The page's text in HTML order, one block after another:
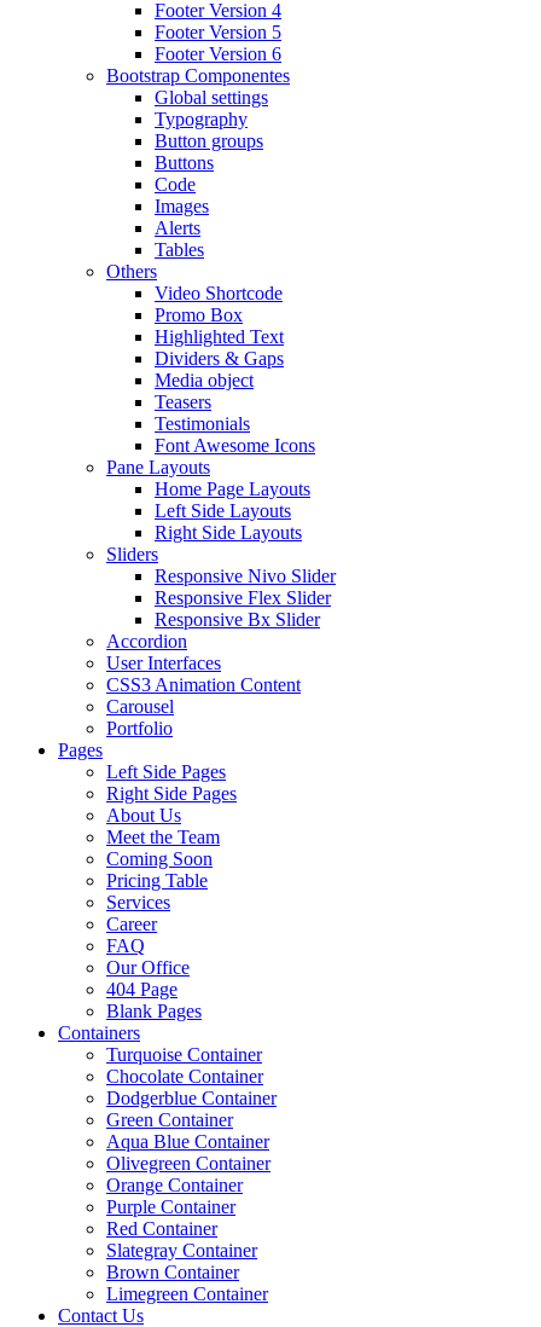
Footer Version 4
Footer Version 5
Footer Version 6
Bootstrap Componentes
Global settings
Typography
Button groups
Buttons
Code
Images
Alerts
Tables
Others
Video Shortcode
Promo Box
Highlighted Text
Dividers & Gaps
Media object
Teasers
Testimonials
Font Awesome Icons
Pane Layouts
Home Page Layouts
Left Side Layouts
Right Side Layouts
Sliders
Responsive Nivo Slider
Responsive Flex Slider
Responsive Bx Slider
Accordion
User Interfaces
CSS3 Animation Content
Carousel
Portfolio
Pages
Left Side Pages
Right Side Pages
About Us
Meet the Team
Coming Soon
Pricing Table
Services
Career
FAQ
Our Office
404 Page
Blank Pages
Containers
Turquoise Container
Chocolate Container
Dodgerblue Container
Green Container
Aqua Blue Container
Olivegreen Container
Orange Container
Purple Container
Red Container
Slategray Container
Brown Container
Limegreen Container
Contact Us